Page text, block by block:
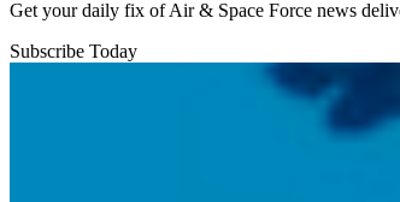
Get your daily fix of Air & Space Force news
Subscribe Today